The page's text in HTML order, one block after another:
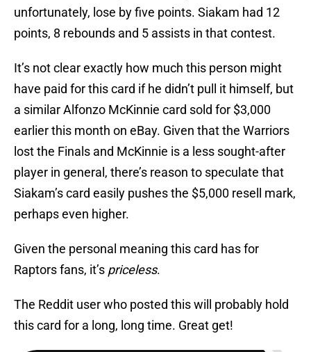
unfortunately, lose by five points. Siakam had 12
points, 8 rebounds and 5 assists in that contest.
It’s not clear exactly how much this person might
have paid for this card if he didn’t pull it himself, but
a similar Alfonzo McKinnie card sold for $3,000
earlier this month on eBay. Given that the Warriors
lost the Finals and McKinnie is a less sought-after
player in general, there’s reason to speculate that
Siakam’s card easily pushes the $5,000 resell mark,
perhaps even higher.
Given the personal meaning this card has for
Raptors fans, it’s priceless.
The Reddit user who posted this will probably hold
this card for a long, long time. Great get!